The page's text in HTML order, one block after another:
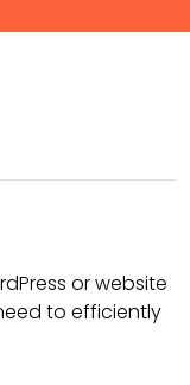
or website
to efficiently